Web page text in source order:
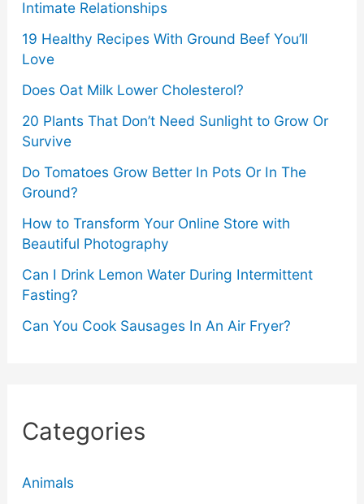
Intimate Relationships
19 Healthy Recipes With Ground Beef You’ll
Love
Does Oat Milk Lower Cholesterol?
20 Plants That Don’t Need Sunlight to Grow Or
Survive
Do Tomatoes Grow Better In Pots Or In The
Ground?
How to Transform Your Online Store with
Beautiful Photography
Can I Drink Lemon Water During Intermittent
Fasting?
Can You Cook Sausages In An Air Fryer?
Categories
Animals